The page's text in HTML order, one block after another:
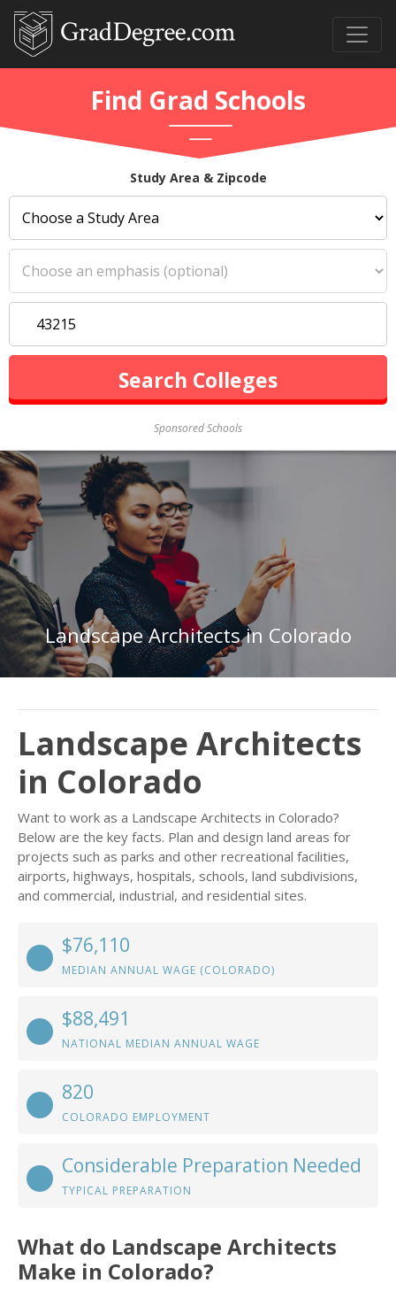
Find Grad Schools
Study Area & Zipcode
Sponsored Schools
Landscape Architects in Colorado
Landscape Architects
in Colorado
Want to work as a Landscape Architects in Colorado?
Below are the key facts. Plan and design land areas for
projects such as parks and other recreational facilities,
airports, highways, hospitals, schools, land subdivisions,
and commercial, industrial, and residential sites.
$76,110
MEDIAN ANNUAL WAGE (COLORADO)
$88,491
NATIONAL MEDIAN ANNUAL WAGE
820
COLORADO EMPLOYMENT
Considerable Preparation Needed
TYPICAL PREPARATION
What do Landscape Architects
Make in Colorado?